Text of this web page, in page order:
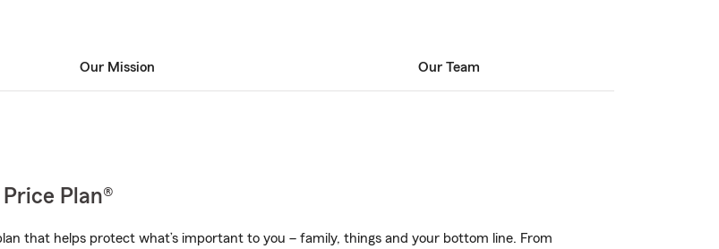
Our Mission Our Team
Plan®
that helps protect what’s important to you – family, things and your bottom line. From